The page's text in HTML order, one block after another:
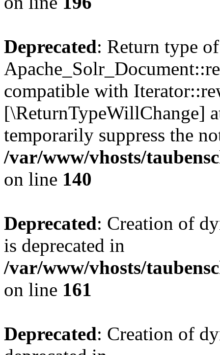
Deprecated: Return type of
compatible with
[\ReturnTypeWillChange]
temporarily suppress the
/var/www/vhosts/
on line 140
Deprecated: Creation of
is deprecated in
/var/www/vhosts/
on line 161
Deprecated: Creation of